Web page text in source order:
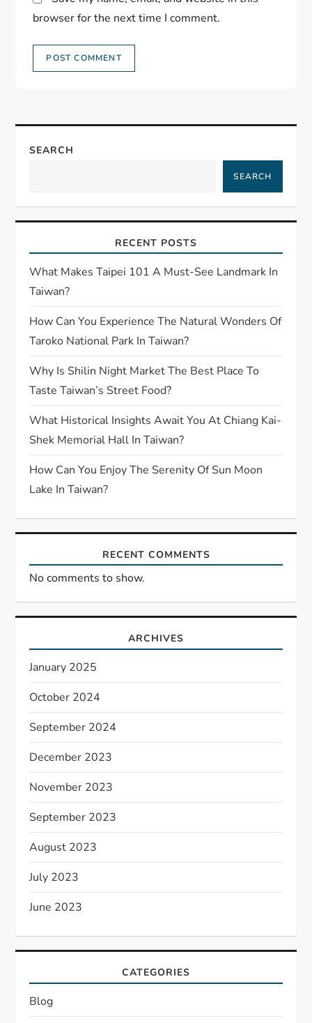
browser for the next time I comment.
SEARCH
SEARCH
RECENT POSTS
What Makes Taipei 101 A Must-See Landmark In
Taiwan?
How Can You Experience The Natural Wonders Of
Taroko National Park In Taiwan?
Why Is Shilin Night Market The Best Place To
Taste Taiwan’s Street Food?
What Historical Insights Await You At Chiang Kai-
Shek Memorial Hall In Taiwan?
How Can You Enjoy The Serenity Of Sun Moon
Lake In Taiwan?
RECENT COMMENTS
No comments to show.
ARCHIVES
January 2025
October 2024
September 2024
December 2023
November 2023
September 2023
August 2023
July 2023
June 2023
CATEGORIES
Blog